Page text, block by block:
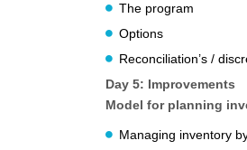
The program
Options
Reconciliation’s /
Day 5: Improvements
Model for planning
Managing inventory